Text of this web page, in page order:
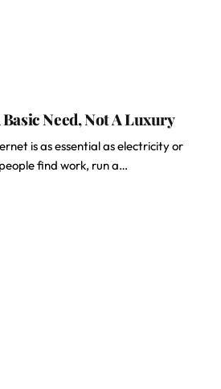
Need, Not A Luxury
is as essential as electricity or
find work, run a…